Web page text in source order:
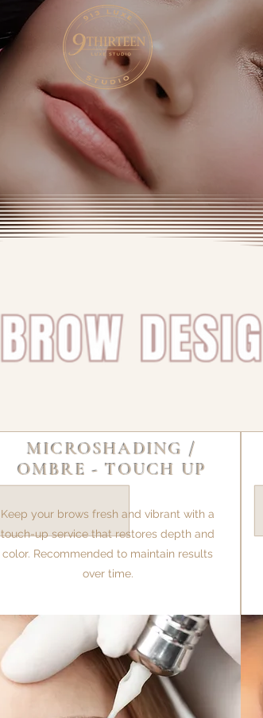
MICROSHADING /
OMBRE - TOUCH UP
Keep your brows fresh and vibrant with a
touch-up service that restores depth and
color. Recommended to maintain results
over time.